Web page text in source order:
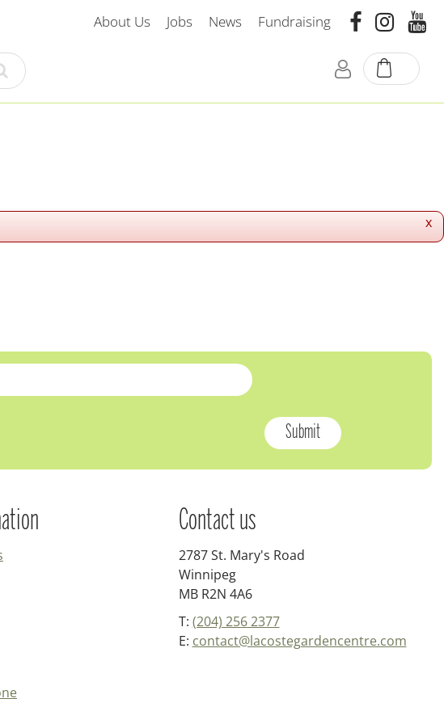
About Us Jobs News Fundraising
x
Contact us
2787 St. Mary's Road
Winnipeg
MB R2N 4A6
T: (204) 256 2377
E: contact@lacostegardencentre.com